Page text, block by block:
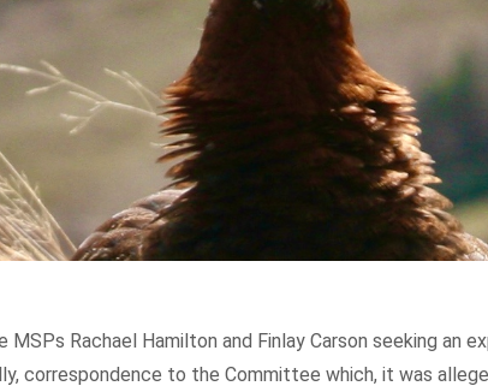
Rachael Hamilton and Finlay Carson seeking an
correspondence to the Committee which, it was